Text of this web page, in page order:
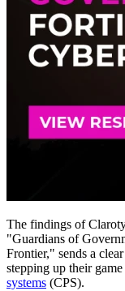
The findings of
"Guardians of
Frontier," sends a
stepping up their
systems (CPS).